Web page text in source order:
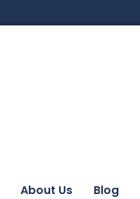
About Us Blog